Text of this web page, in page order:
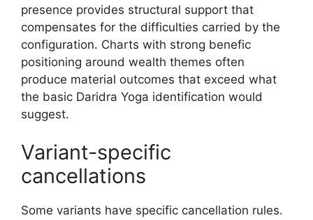
presence provides structural support that
compensates for the difficulties carried by the
configuration. Charts with strong benefic
positioning around wealth themes often
produce material outcomes that exceed what
the basic Daridra Yoga identification would
suggest.
Variant-specific
cancellations
Some variants have specific cancellation rules.